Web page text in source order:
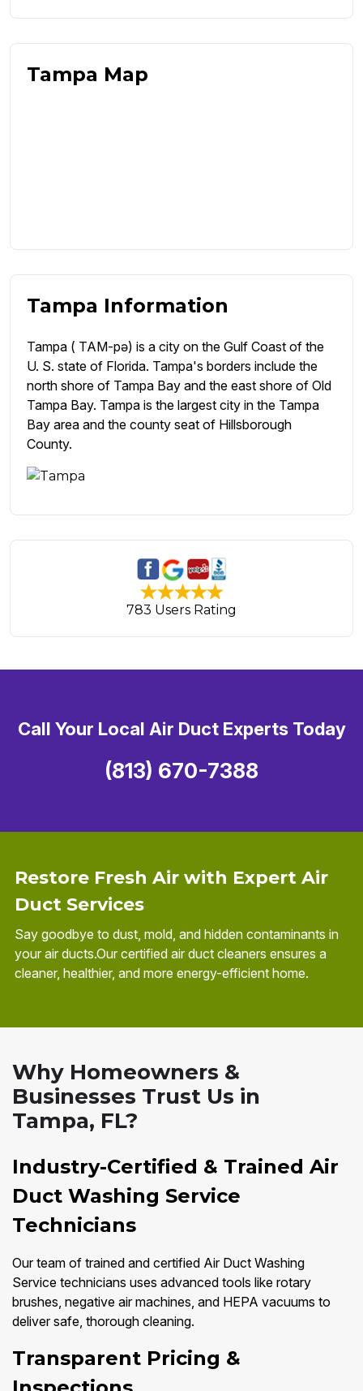
Tampa Map
Tampa Information
Tampa ( TAM-pə) is a city on the Gulf Coast of the
U. S. state of Florida. Tampa's borders include the
north shore of Tampa Bay and the east shore of Old
Tampa Bay. Tampa is the largest city in the Tampa
Bay area and the county seat of Hillsborough
County.
783 Users Rating
Restore Fresh Air with Expert Air
Duct Services
Say goodbye to dust, mold, and hidden contaminants in
your air ducts.Our certified air duct cleaners ensures a
cleaner, healthier, and more energy-efficient home.
Call Your Local Air Duct Experts Today
(813) 670-7388
Why Homeowners &
Businesses Trust Us in
Tampa, FL?
Industry-Certified & Trained Air
Duct Washing Service
Technicians
Our team of trained and certified Air Duct Washing
Service technicians uses advanced tools like rotary
brushes, negative air machines, and HEPA vacuums to
deliver safe, thorough cleaning.
Transparent Pricing &